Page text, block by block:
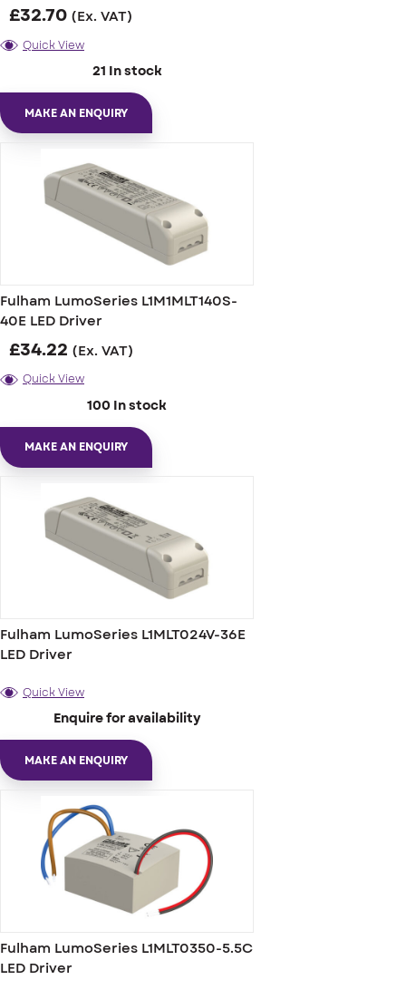
£32.70 (Ex. VAT)
Quick View
21 In stock
MAKE AN ENQUIRY
Fulham LumoSeries L1M1MLT140S-
40E LED Driver
£34.22 (Ex. VAT)
Quick View
100 In stock
MAKE AN ENQUIRY
Fulham LumoSeries L1MLT024V-36E
LED Driver
Quick View
Enquire for availability
MAKE AN ENQUIRY
Fulham LumoSeries L1MLT0350-5.5C
LED Driver